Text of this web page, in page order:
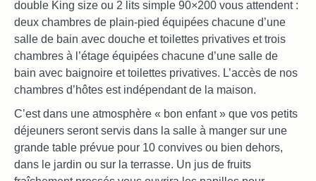
double King size ou 2 lits simple 90×200 vous attendent :
deux chambres de plain-pied équipées chacune d’une
salle de bain avec douche et toilettes privatives et trois
chambres à l’étage équipées chacune d’une salle de
bain avec baignoire et toilettes privatives. L’accès de nos
chambres d’hôtes est indépendant de la maison.
C’est dans une atmosphère « bon enfant » que vos petits
déjeuners seront servis dans la salle à manger sur une
grande table prévue pour 10 convives ou bien dehors,
dans le jardin ou sur la terrasse. Un jus de fruits